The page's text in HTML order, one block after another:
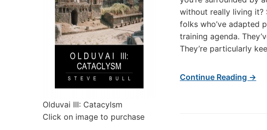
Olduvai III: Catacylsm
Click on image to purchase
without really living it?
folks who’ve adapted
training agenda.
They’re particularly
Continue Reading →